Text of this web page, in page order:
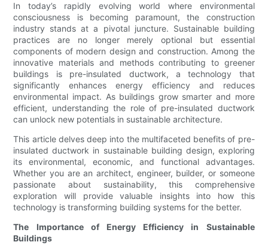
In today’s rapidly evolving world where environmental
consciousness is becoming paramount, the construction
industry stands at a pivotal juncture. Sustainable building
practices are no longer merely optional but essential
components of modern design and construction. Among the
innovative materials and methods contributing to greener
buildings is pre-insulated ductwork, a technology that
significantly enhances energy efficiency and reduces
environmental impact. As buildings grow smarter and more
efficient, understanding the role of pre-insulated ductwork
can unlock new potentials in sustainable architecture.
This article delves deep into the multifaceted benefits of pre-
insulated ductwork in sustainable building design, exploring
its environmental, economic, and functional advantages.
Whether you are an architect, engineer, builder, or someone
passionate about sustainability, this comprehensive
exploration will provide valuable insights into how this
technology is transforming building systems for the better.
The Importance of Energy Efficiency in Sustainable
Buildings